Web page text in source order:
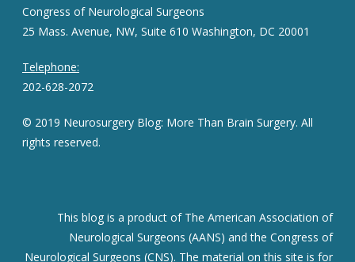
Congress of Neurological Surgeons
25 Mass. Avenue, NW, Suite 610 Washington, DC 20001
Telephone:
202-628-2072
© 2019 Neurosurgery Blog: More Than Brain Surgery. All
rights reserved.
This blog is a product of The American Association of
Neurological Surgeons (AANS) and the Congress of
Neurological Surgeons (CNS). The material on this site is for